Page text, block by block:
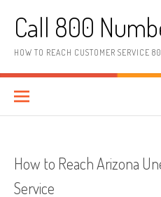
Call 800
HOW TO REACH CUSTOMER SERVICE
How to Reach Arizona
Service